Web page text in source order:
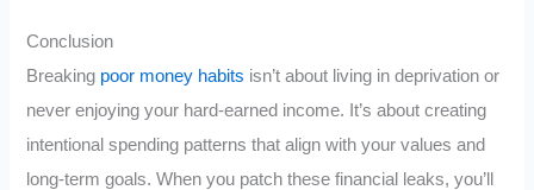
Conclusion
Breaking poor money habits isn’t about living in deprivation or
never enjoying your hard-earned income. It’s about creating
intentional spending patterns that align with your values and
long-term goals. When you patch these financial leaks, you’ll